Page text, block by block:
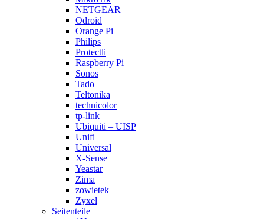
NETGEAR
Odroid
Orange Pi
Philips
Protectli
Raspberry Pi
Sonos
Tado
Teltonika
technicolor
tp-link
Ubiquiti – UISP
Unifi
Universal
X-Sense
Yeastar
Zima
zowietek
Zyxel
Seitenteile